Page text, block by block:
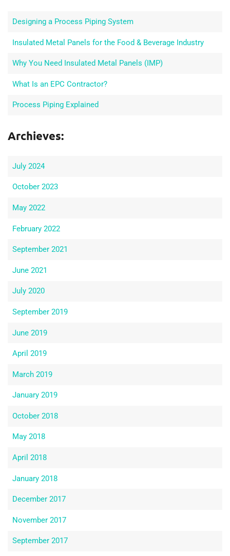
Designing a Process Piping System
Insulated Metal Panels for the Food & Beverage Industry
Why You Need Insulated Metal Panels (IMP)
What Is an EPC Contractor?
Process Piping Explained
Archieves:
July 2024
October 2023
May 2022
February 2022
September 2021
June 2021
July 2020
September 2019
June 2019
April 2019
March 2019
January 2019
October 2018
May 2018
April 2018
January 2018
December 2017
November 2017
September 2017